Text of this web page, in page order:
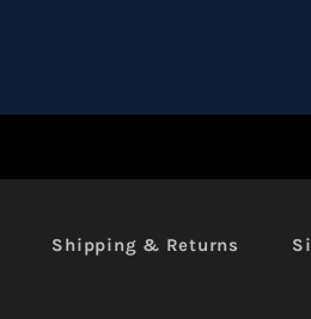
Shipping & Returns